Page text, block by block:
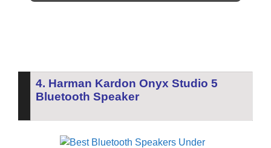
4. Harman Kardon Onyx Studio 5
Bluetooth Speaker